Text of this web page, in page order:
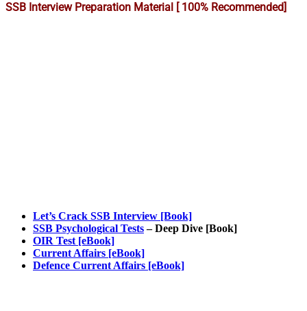
SSB Interview Preparation Material [ 100% Recommended]
Let’s Crack SSB Interview [Book]
SSB Psychological Tests– Deep Dive [Book]
OIR Test [eBook]
Current Affairs [eBook]
Defence Current Affairs [eBook]